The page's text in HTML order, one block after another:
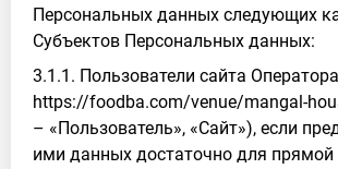
Персональных данных следующих
Субъектов Персональных данных:
3.1.1. Пользователи сайта Оператора
https://foodba.com/venue/mangal-
– «Пользователь», «Сайт»), если
ими данных достаточно для прямой